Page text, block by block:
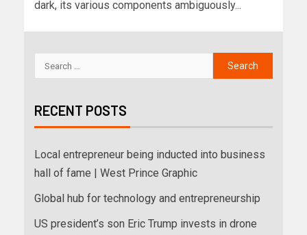
dark, its various components ambiguously...
RECENT POSTS
Local entrepreneur being inducted into business
hall of fame | West Prince Graphic
Global hub for technology and entrepreneurship
US president’s son Eric Trump invests in drone